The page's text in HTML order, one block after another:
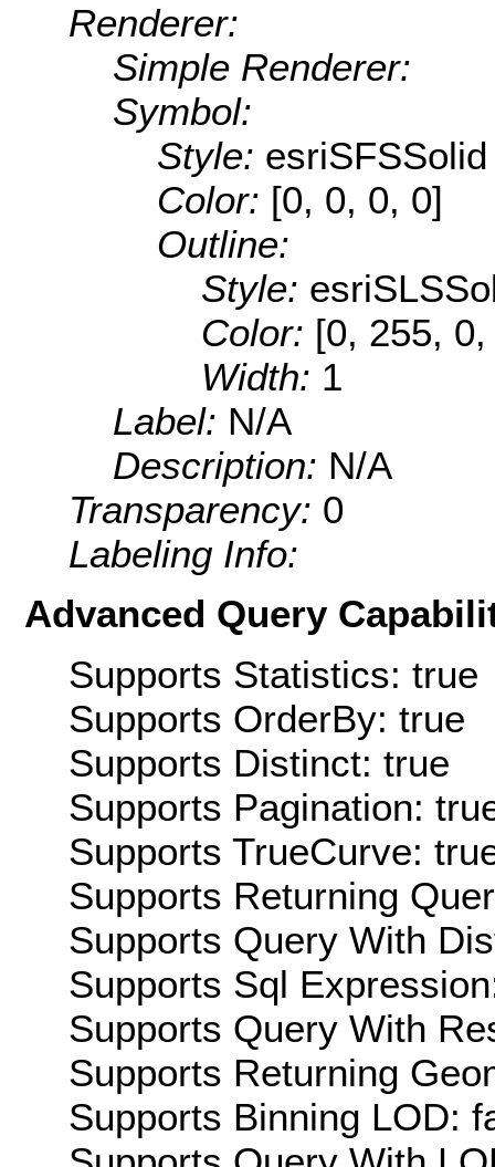
Renderer:
Simple Renderer:
Symbol:
Style: esriSFSSolid
Color: [0, 0, 0, 0]
Outline:
Style:
Color: [0, 255,
Width: 1
Label: N/A
Description: N/A
Transparency: 0
Labeling Info:
Advanced Query
Supports Statistics: true
Supports OrderBy: true
Supports Distinct: true
Supports Pagination:
Supports TrueCurve:
Supports Returning
Supports Query With
Supports Sql
Supports Query With
Supports Returning
Supports Binning LOD: